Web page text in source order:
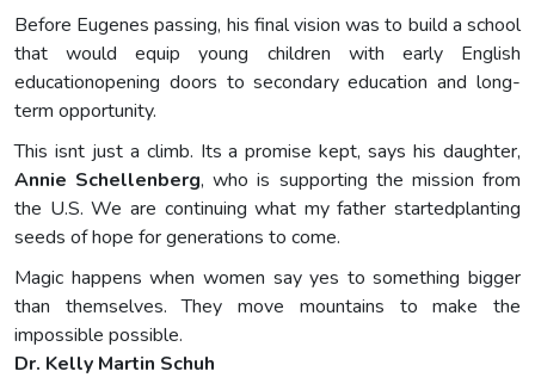
Before Eugenes passing, his final vision was to build a school
that would equip young children with early English
educationopening doors to secondary education and long-
term opportunity.
This isnt just a climb. Its a promise kept, says his daughter,
Annie Schellenberg, who is supporting the mission from
the U.S. We are continuing what my father startedplanting
seeds of hope for generations to come.
Magic happens when women say yes to something bigger
than themselves. They move mountains to make the
impossible possible.
Dr. Kelly Martin Schuh